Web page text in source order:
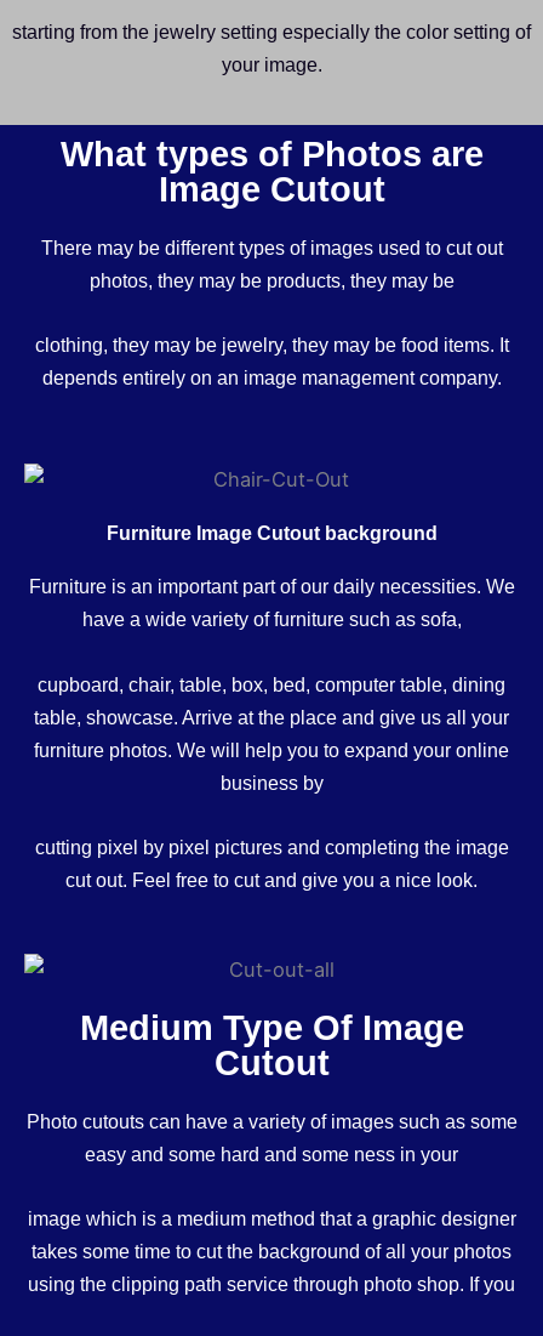
starting from the jewelry setting especially the color setting of
your image.
What types of Photos are
Image Cutout
There may be different types of images used to cut out
photos, they may be products, they may be
clothing, they may be jewelry, they may be food items. It
depends entirely on an image management company.
Furniture Image Cutout background
Furniture is an important part of our daily necessities. We
have a wide variety of furniture such as sofa,
cupboard, chair, table, box, bed, computer table, dining
table, showcase. Arrive at the place and give us all your
furniture photos. We will help you to expand your online
business by
cutting pixel by pixel pictures and completing the image
cut out. Feel free to cut and give you a nice look.
Medium Type Of Image
Cutout
Photo cutouts can have a variety of images such as some
easy and some hard and some ness in your
image which is a medium method that a graphic designer
takes some time to cut the background of all your photos
using the clipping path service through photo shop. If you